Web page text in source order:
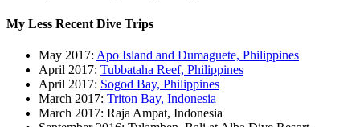
My Less Recent Dive Trips
May 2017: Apo Island and Dumaguete, Philippines
April 2017: Tubbataha Reef, Philippines
April 2017: Sogod Bay, Philippines
March 2017: Triton Bay, Indonesia
March 2017: Raja Ampat, Indonesia